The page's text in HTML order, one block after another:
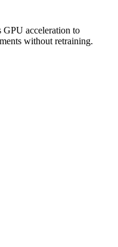
GPU acceleration to
without retraining.